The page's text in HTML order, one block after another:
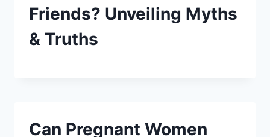
Friends? Unveiling Myths
& Truths
Can Pregnant Women